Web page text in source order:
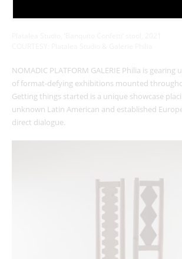
NOMADIC PLATFORM GALERIE Philia is
of format-defying exhibitions mounted
Getting things started is a unique showcase
unknown Latin American and established
direct dialogue.